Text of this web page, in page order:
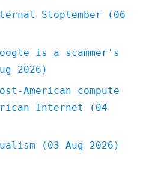
Sloptember (06
is a scammer's
2026)
American compute
Internet (04
(03 Aug 2026)